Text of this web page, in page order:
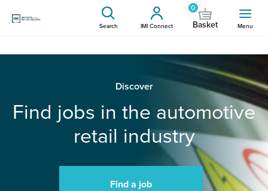
Search IMI Connect
0
Basket Menu
Discover
Find jobs in the automotive
retail industry
Find a job